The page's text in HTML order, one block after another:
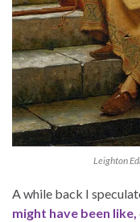
Leighton
A while back I
might have been like,